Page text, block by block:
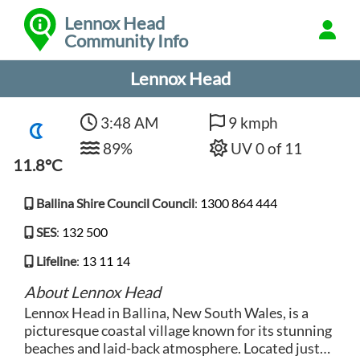
Lennox Head
Community Info
Lennox Head
11.8°C
3:48 AM
89%
9 kmph
UV 0 of 11
Ballina Shire Council Council: 1300 864 444
SES: 132 500
Lifeline: 13 11 14
About Lennox Head
Lennox Head in Ballina, New South Wales, is a
picturesque coastal village known for its stunning
beaches and laid-back atmosphere. Located just